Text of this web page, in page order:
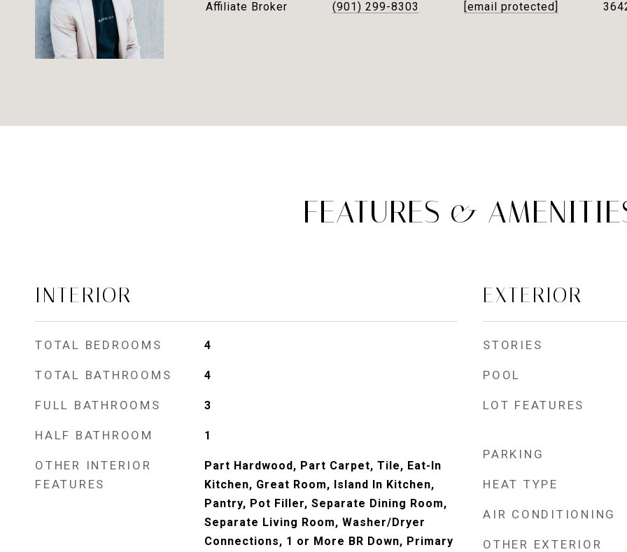
Affiliate Broker
(901) 299-8303
[email protected]
FEATURES &
INTERIOR
TOTAL BEDROOMS 4
TOTAL BATHROOMS 4
FULL BATHROOMS 3
HALF BATHROOM 1
OTHER INTERIOR
FEATURES
Part Hardwood, Part Carpet, Tile, Eat-In
Kitchen, Great Room, Island In Kitchen,
Pantry, Pot Filler, Separate Dining Room,
Separate Living Room, Washer/Dryer
Connections, 1 or More BR Down, Primary
EXTERIOR
STORIES
POOL
LOT FEATURES
PARKING
HEAT TYPE
AIR CONDITIONING
OTHER EXTERIOR